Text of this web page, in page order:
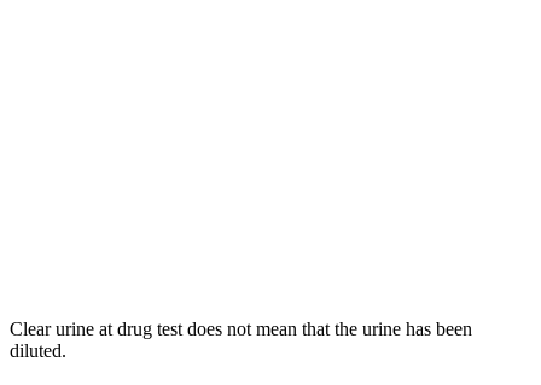
Clear urine at drug test does not mean that the urine has been
diluted.